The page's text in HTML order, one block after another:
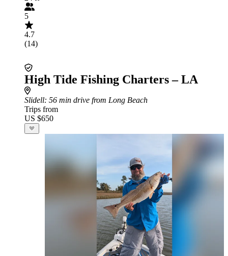
5
4.7
(14)
High Tide Fishing Charters – LA
Slidell: 56 min drive from Long Beach
Trips from
US $650